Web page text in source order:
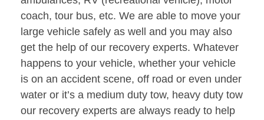
coach, tour bus, etc. We are able to move your
large vehicle safely as well and you may also
get the help of our recovery experts. Whatever
happens to your vehicle, whether your vehicle
is on an accident scene, off road or even under
water or it’s a medium duty tow, heavy duty tow
our recovery experts are always ready to help